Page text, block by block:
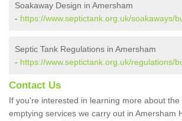
Soakaway Design in Amersham
- https://www.septictank.org.uk/soakaways/
Septic Tank Regulations in Amersham
- https://www.septictank.org.uk/regulations/
Contact Us
If you're interested in learning more about the
emptying services we carry out in Amersham